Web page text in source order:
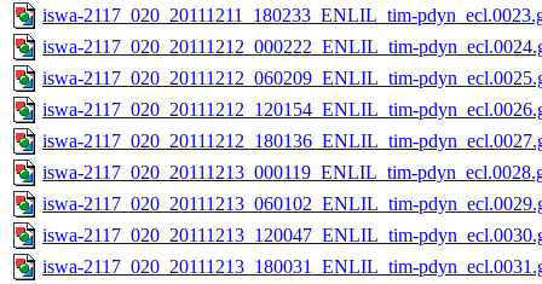
iswa-2117_020_20111211_180233_ENLIL_tim-
iswa-2117_020_20111212_000222_ENLIL_tim-
iswa-2117_020_20111212_060209_ENLIL_tim-
iswa-2117_020_20111212_120154_ENLIL_tim-
iswa-2117_020_20111212_180136_ENLIL_tim-
iswa-2117_020_20111213_000119_ENLIL_tim-
iswa-2117_020_20111213_060102_ENLIL_tim-
iswa-2117_020_20111213_120047_ENLIL_tim-
iswa-2117_020_20111213_180031_ENLIL_tim-